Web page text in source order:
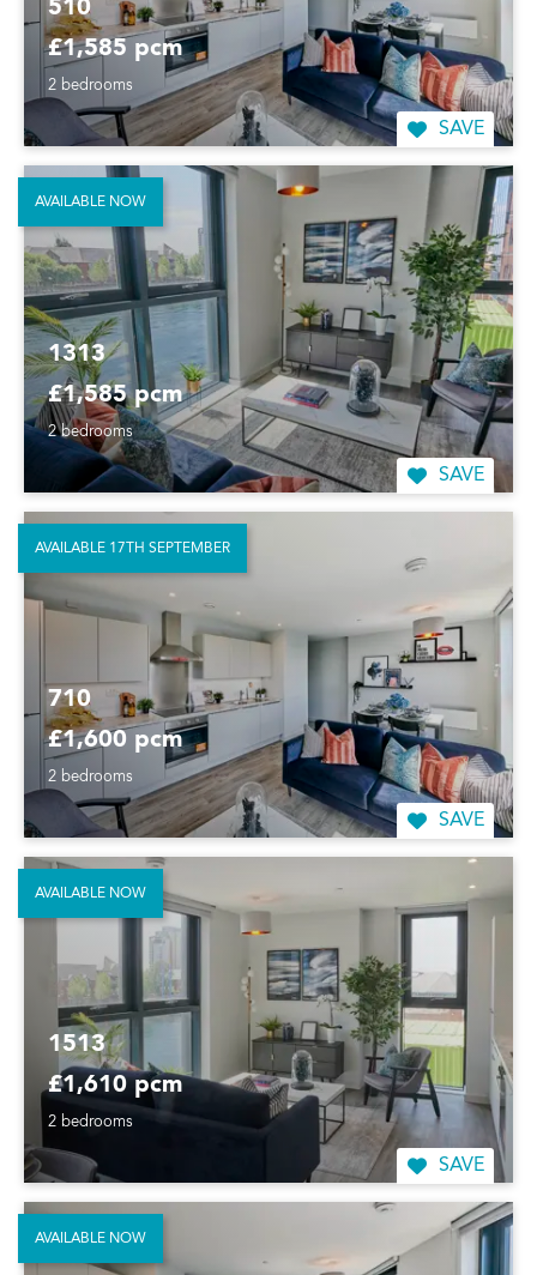
510
£1,585 pcm
2 bedrooms
SAVE
1313
£1,585 pcm
2 bedrooms
SAVE
AVAILABLE NOW
710
£1,600 pcm
2 bedrooms
SAVE
AVAILABLE 17TH SEPTEMBER
1513
£1,610 pcm
2 bedrooms
SAVE
AVAILABLE NOW
AVAILABLE NOW